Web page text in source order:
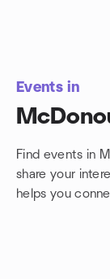
Events in
Find events in
share your
helps you